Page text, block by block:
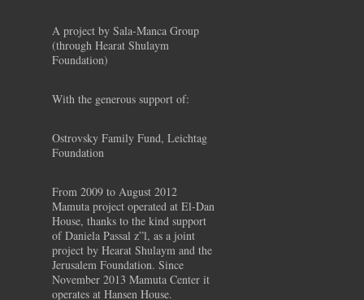
A project by Sala-Manca Group
(through Hearat Shulaym
Foundation)
With the generous support of:
Ostrovsky Family Fund, Leichtag
Foundation
From 2009 to August 2012
Mamuta project operated at El-Dan
House, thanks to the kind support
of Daniela Passal z”l, as a joint
project by Hearat Shulaym and the
Jerusalem Foundation. Since
November 2013 Mamuta Center it
operates at Hansen House.